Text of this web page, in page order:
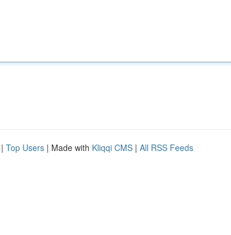
| Top Users | Made with Kliqqi CMS | All RSS Feeds